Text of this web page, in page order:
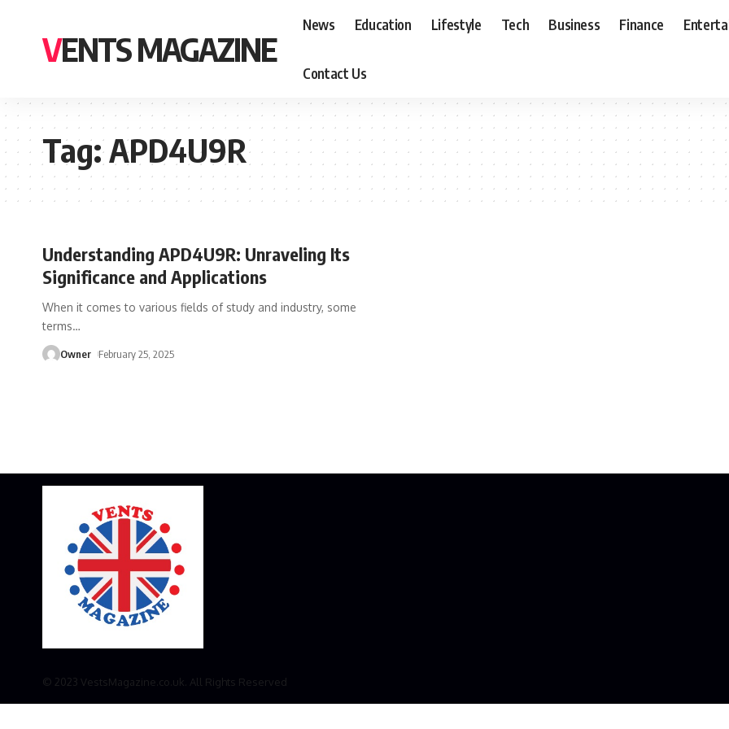
VENTS MAGAZINE
News Education Lifestyle Tech Business Finance
Contact Us
Tag:APD4U9R
Understanding APD4U9R: Unraveling Its
Significance and Applications
When it comes to various fields of study and industry, some
terms…
Owner February 25, 2025
© 2023 VestsMagazine.co.uk. All Rights Reserved